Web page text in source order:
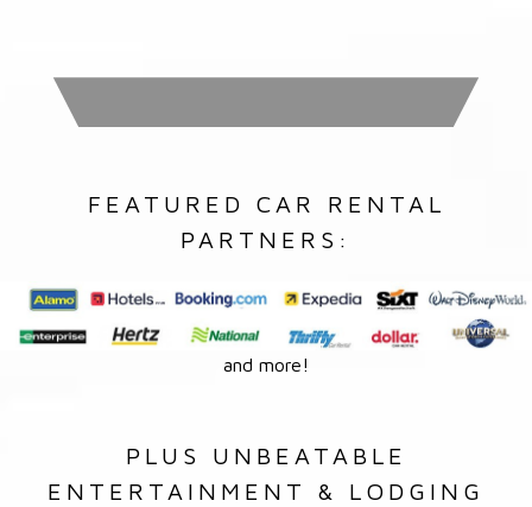
FEATURED CAR RENTAL
PARTNERS:
and more!
PLUS UNBEATABLE
ENTERTAINMENT & LODGING